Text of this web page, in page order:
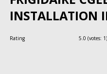
INSTALLATION
Rating 5.0 (votes: 1)